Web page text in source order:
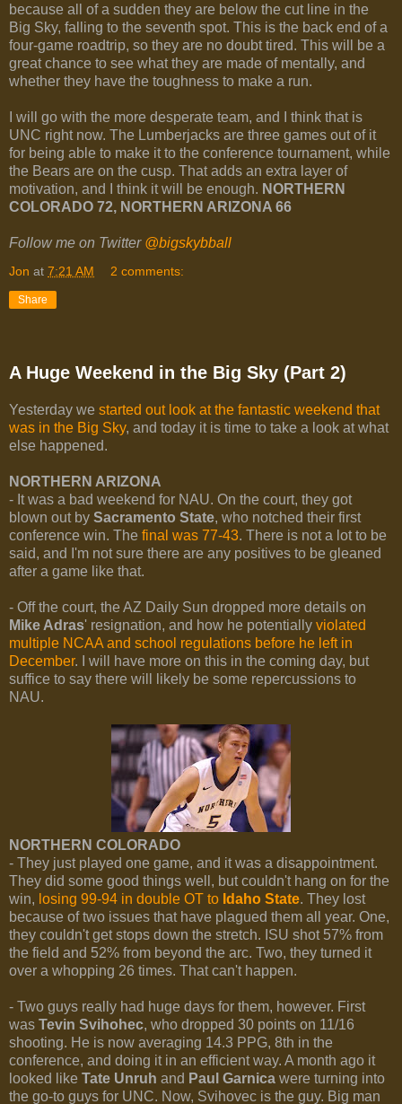
because all of a sudden they are below the cut line in the
Big Sky, falling to the seventh spot. This is the back end of a
four-game roadtrip, so they are no doubt tired. This will be a
great chance to see what they are made of mentally, and
whether they have the toughness to make a run.
I will go with the more desperate team, and I think that is
UNC right now. The Lumberjacks are three games out of it
for being able to make it to the conference tournament, while
the Bears are on the cusp. That adds an extra layer of
motivation, and I think it will be enough. NORTHERN
COLORADO 72, NORTHERN ARIZONA 66
Follow me on Twitter @bigskybball
Jon at 7:21 AM 2 comments:
Share
A Huge Weekend in the Big Sky (Part 2)
Yesterday we started out look at the fantastic weekend that
was in the Big Sky, and today it is time to take a look at what
else happened.
NORTHERN ARIZONA
- It was a bad weekend for NAU. On the court, they got
blown out by Sacramento State, who notched their first
conference win. The final was 77-43. There is not a lot to be
said, and I'm not sure there are any positives to be gleaned
after a game like that.
- Off the court, the AZ Daily Sun dropped more details on
Mike Adras' resignation, and how he potentially violated
multiple NCAA and school regulations before he left in
December. I will have more on this in the coming day, but
suffice to say there will likely be some repercussions to
NAU.
NORTHERN COLORADO
- They just played one game, and it was a disappointment.
They did some good things well, but couldn't hang on for the
win, losing 99-94 in double OT to Idaho State. They lost
because of two issues that have plagued them all year. One,
they couldn't get stops down the stretch. ISU shot 57% from
the field and 52% from beyond the arc. Two, they turned it
over a whopping 26 times. That can't happen.
- Two guys really had huge days for them, however. First
was Tevin Svihohec, who dropped 30 points on 11/16
shooting. He is now averaging 14.3 PPG, 8th in the
conference, and doing it in an efficient way. A month ago it
looked like Tate Unruh and Paul Garnica were turning into
the go-to guys for UNC. Now, Svihovec is the guy. Big man